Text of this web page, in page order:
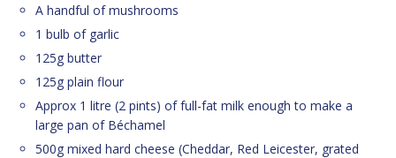
A handful of mushrooms
1 bulb of garlic
125g butter
125g plain flour
Approx 1 litre (2 pints) of full-fat milk enough to make a
large pan of Béchamel
500g mixed hard cheese (Cheddar, Red Leicester, grated